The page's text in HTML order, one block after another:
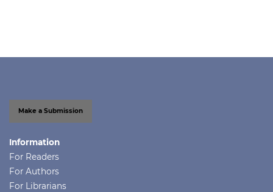
Make a Submission
Information
For Readers
For Authors
For Librarians